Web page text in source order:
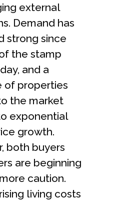
external
Demand has
strong since
the stamp
and a
of properties
the market
exponential
growth.
both buyers
are beginning
caution.
living costs